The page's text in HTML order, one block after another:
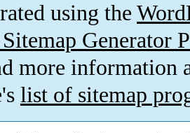
using the
Generator
more information
list of sitemap